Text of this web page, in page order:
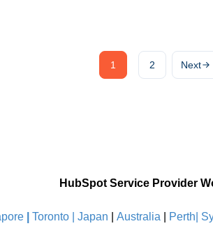
1 2 Next
HubSpot Service Provider
Toronto | Japan Australia Perth|